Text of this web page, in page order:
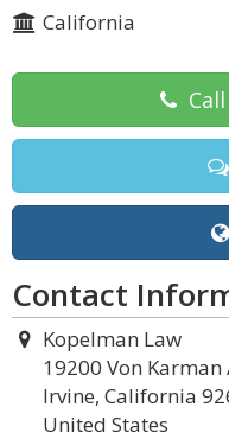
California
Call
Contact
Kopelman Law
19200 Von Karman
Irvine, California
United States